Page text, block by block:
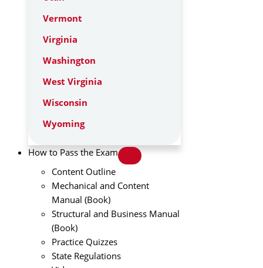
Vermont
Virginia
Washington
West Virginia
Wisconsin
Wyoming
How to Pass the Exam
Content Outline
Mechanical and Content
Manual (Book)
Structural and Business Manual
(Book)
Practice Quizzes
State Regulations